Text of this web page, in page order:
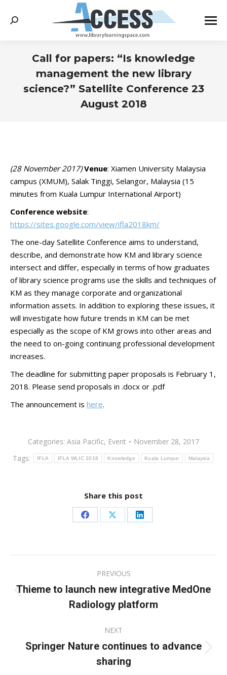
Search:
Call for papers: “Is knowledge
management the new library
science?” Satellite Conference 23
August 2018
(28 November 2017)Venue: Xiamen University Malaysia
campus (XMUM), Salak Tinggi, Selangor, Malaysia (15
minutes from Kuala Lumpur International Airport)
Conference website:
https://sites.google.com/view/ifla2018km/
The one-day Satellite Conference aims to understand,
describe, and demonstrate how KM and library science
intersect and differ, especially in terms of how graduates
of library science programs use the skills and techniques of
KM as they manage corporate and organizational
information assets. In addition to exploring these issues, it
will investigate how future trends in KM can be met
especially as the scope of KM grows into other areas and
the need to on-going continuing professional development
increases.
The deadline for submitting paper proposals is February 1,
2018. Please send proposals in .docx or .pdf
The announcement is here.
Categories: Asia Pacific, Event
November 28, 2017
Tags:
IFLA IFLA WLIC 2018 Knowledge Kuala Lumpur Malaysia
Share this post
Share
Facebook
Share
X
Share
LinkedIn
navigation
PREVIOUS
Previous
post:
Thieme to launch new integrative MedOne
Radiology platform
NEXT
Next
post:
Springer Nature continues to advance
sharing